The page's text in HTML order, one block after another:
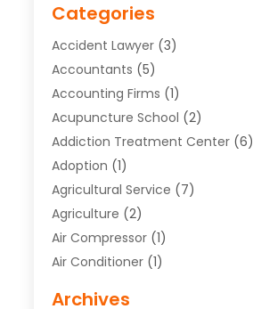
Categories
Accident Lawyer(3)
Accountants (5)
Accounting Firms (1)
Acupuncture School (2)
Addiction Treatment Center(6)
Adoption (1)
Agricultural Service (7)
Agriculture (2)
Air Compressor(1)
Air Conditioner(1)
Archives